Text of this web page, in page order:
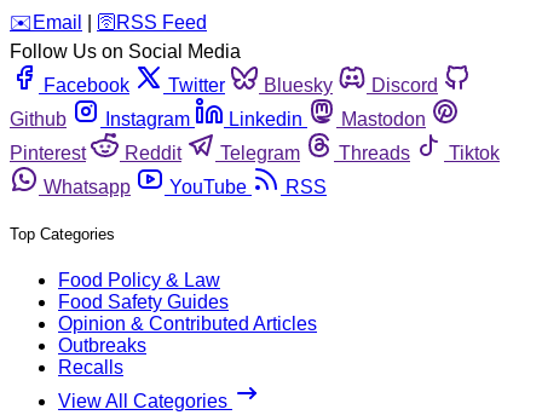
️✉️ Email 🛜 RSS Feed
Follow Us on Social Media
Facebook
Twitter Bluesky
Discord
Github
Instagram Linkedin
Mastodon
Pinterest
Reddit Telegram Threads
Tiktok
Whatsapp
YouTube RSS
Top Categories
Food Policy & Law
Food Safety Guides
Opinion & Contributed Articles
Outbreaks
Recalls
View All Categories